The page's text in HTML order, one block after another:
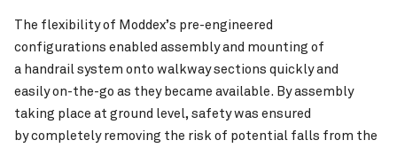
The flexibility of Moddex’s pre-engineered
configurations enabled assembly and mounting of
a handrail system onto walkway sections quickly and
easily on-the-go as they became available. By assembly
taking place at ground level, safety was ensured
by completely removing the risk of potential falls from the